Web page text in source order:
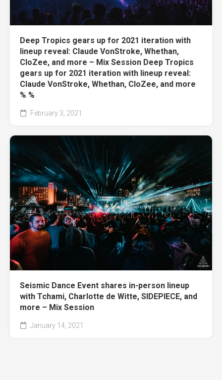
Deep Tropics gears up for 2021 iteration with
lineup reveal: Claude VonStroke, Whethan,
CloZee, and more – Mix Session Deep Tropics
gears up for 2021 iteration with lineup reveal:
Claude VonStroke, Whethan, CloZee, and more
% %
February 3, 2021
Seismic Dance Event shares in-person lineup
with Tchami, Charlotte de Witte, SIDEPIECE, and
more – Mix Session
January 14, 2021